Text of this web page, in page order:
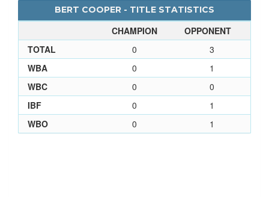
BERT COOPER - TITLE STATISTICS
CHAMPION
OPPONENT
TOTAL
0
3
WBA
0
1
WBC
0
0
IBF
0
1
WBO
0 1